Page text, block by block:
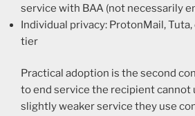
service with BAA (not necessarily
Individual privacy: ProtonMail,
tier
Practical adoption is the second
to end service the recipient cannot
slightly weaker service they use